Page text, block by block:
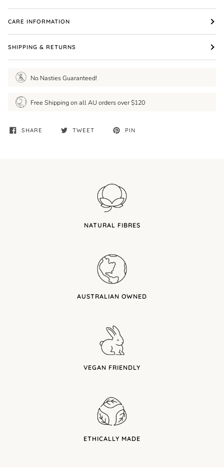
CARE INFORMATION
SHIPPING & RETURNS
No Nasties Guaranteed!
Free Shipping on all AU orders over $120
SHARE TWEET PIN
NATURAL FIBRES
AUSTRALIAN OWNED
VEGAN FRIENDLY
ETHICALLY MADE